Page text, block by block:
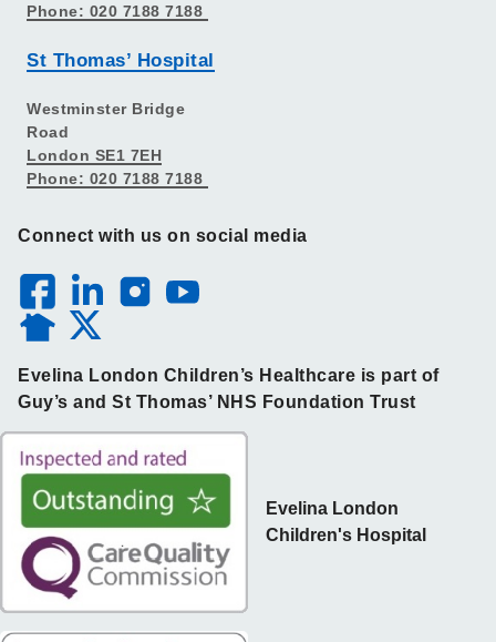
Phone: 020 7188 7188
St Thomas’ Hospital
Westminster Bridge
Road
London SE1 7EH
Phone: 020 7188 7188
Connect with us on social media
Evelina London Children’s Healthcare is part of
Guy’s and St Thomas’ NHS Foundation Trust
Evelina London
Children's Hospital